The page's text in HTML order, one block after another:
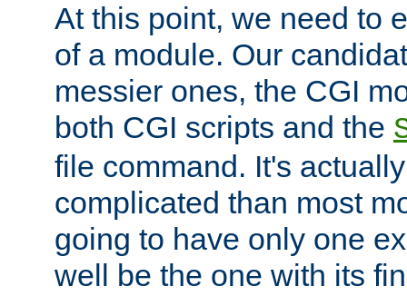
At this point, we need to
of a module. Our
messier ones, the CGI
both CGI scripts and the
file command. It's
complicated than most
going to have only one
well be the one with its